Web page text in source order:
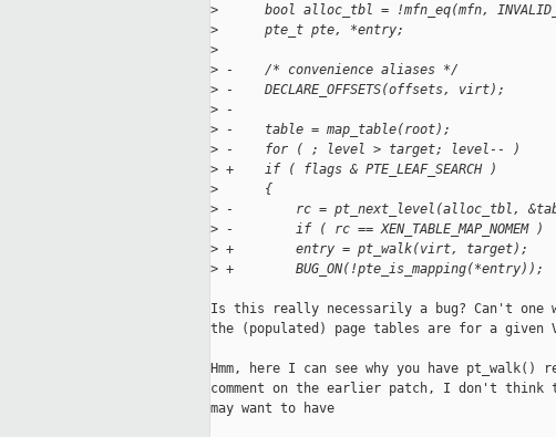
>
bool alloc_tbl = !mfn_eq(mfn,
>
      pte_t pte, *entry;
>
> -    /* convenience aliases */
> -    DECLARE_OFFSETS(offsets, virt);
> -
> -    table = map_table(root);
> -    for ( ; level > target; level-- )
> +    if ( flags & PTE_LEAF_SEARCH )
>
      {
> -        rc = pt_next_level(alloc_tbl,
> -        if ( rc == XEN_TABLE_MAP_NOMEM )
> +        entry = pt_walk(virt, target);
> +        BUG_ON(!pte_is_mapping(*entry));
Is this really necessarily a bug? Can't one
the (populated) page tables are for a given
Hmm, here I can see why you have
comment on the earlier patch, I don't think
may want to have